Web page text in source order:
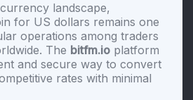
landscape,
for US dollars remains one
operations among traders
The bitfm.io platform
and secure way to convert
rates with minimal